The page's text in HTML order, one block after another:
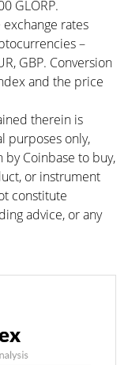
GLORP.
rates
–
GBP. Conversion
and the price
therein is
purposes only,
Coinbase to buy,
or instrument
constitute
advice, or any